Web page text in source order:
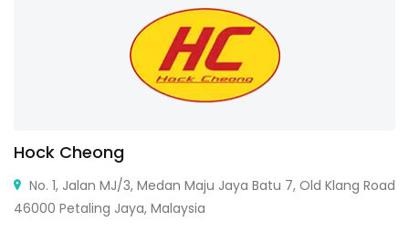
Hock Cheong
No. 1, Jalan MJ/3, Medan Maju Jaya Batu 7, Old Klang Road
46000 Petaling Jaya, Malaysia